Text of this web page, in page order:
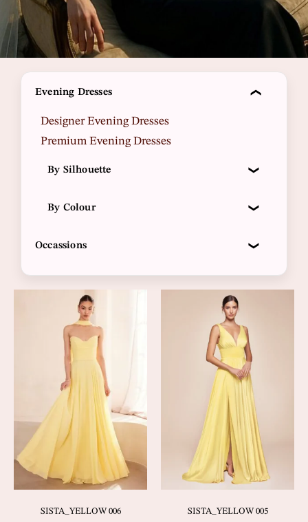
Evening Dresses
Designer Evening Dresses
Premium Evening Dresses
By Silhouette
By Colour
Occassions
SISTA_YELLOW 006 SISTA_YELLOW 005